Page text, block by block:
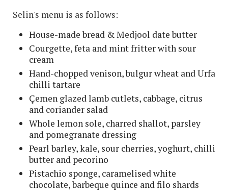
Selin's menu is as follows:
House-made bread & Medjool date butter
Courgette, feta and mint fritter with sour
cream
Hand-chopped venison, bulgur wheat and Urfa
chilli tartare
Çemen glazed lamb cutlets, cabbage, citrus
and coriander salad
Whole lemon sole, charred shallot, parsley
and pomegranate dressing
Pearl barley, kale, sour cherries, yoghurt, chilli
butter and pecorino
Pistachio sponge, caramelised white
chocolate, barbeque quince and filo shards